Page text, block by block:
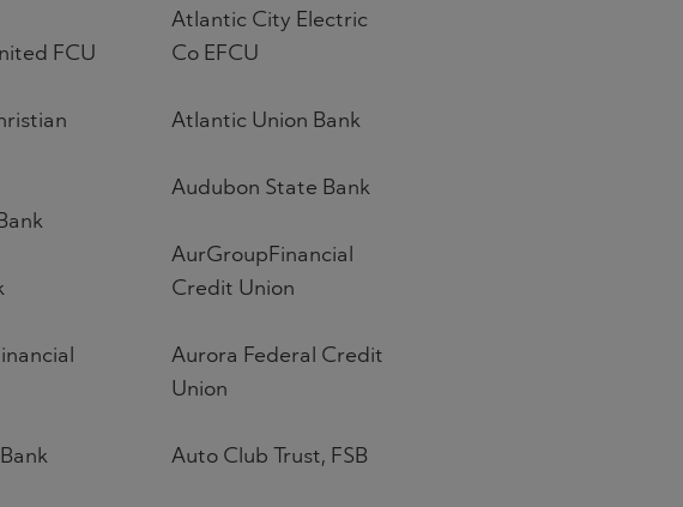
FCU
Atlantic City Electric
Co EFCU
Atlantic Union Bank
Audubon State Bank
AurGroupFinancial
Credit Union
Aurora Federal Credit
Union
Auto Club Trust, FSB